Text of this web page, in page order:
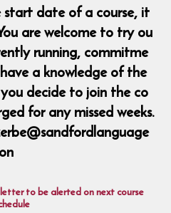
start date of a course, it
are welcome to try ou
running, commitme
a knowledge of the
decide to join the co
for any missed weeks.
to be alerted on next course